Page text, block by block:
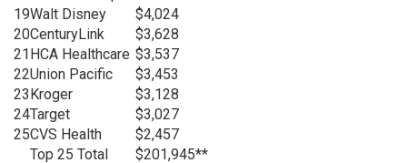
19Walt Disney
$4,024
20CenturyLink
$3,628
21HCA Healthcare $3,537
22Union Pacific
$3,453
23Kroger
$3,128
24Target
$3,027
25CVS Health
$2,457
Top 25 Total
$201,945**